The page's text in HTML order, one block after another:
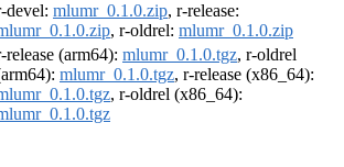
devel: mlumr_0.1.0.zip, r-release:
, r-oldrel: mlumr_0.1.0.zip
release (arm64): mlumr_0.1.0.tgz, r-oldrel
mlumr_0.1.0.tgz, r-release (x86_64):
, r-oldrel (x86_64):